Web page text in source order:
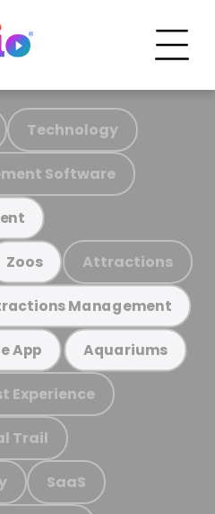
Technology
Software
Zoos Attractions
Management
App Aquariums
Experience
Trail
SaaS